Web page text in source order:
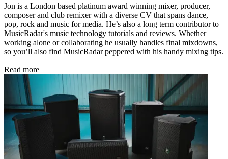
Jon is a London based platinum award winning mixer, producer,
composer and club remixer with a diverse CV that spans dance,
pop, rock and music for media. He’s also a long term contributor to
MusicRadar's music technology tutorials and reviews. Whether
working alone or collaborating he usually handles final mixdowns,
so you’ll also find MusicRadar peppered with his handy mixing tips.
Read more